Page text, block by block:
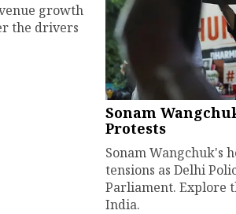
growth
the drivers
Sonam
Protests
Sonam Wangchuk's
tensions as Delhi
Parliament. Explore
India.